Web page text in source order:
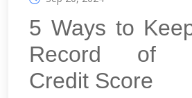
5 Ways to
Record of
Credit Score